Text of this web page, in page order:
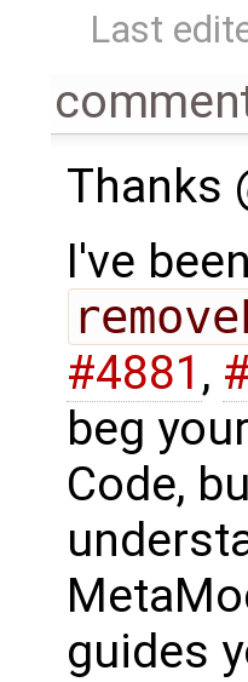
Last
Thanks
I've
#4881,
beg
Code,
guides